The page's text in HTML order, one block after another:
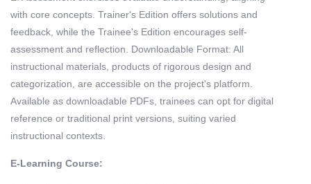
with core concepts. Trainer's Edition offers solutions and
feedback, while the Trainee's Edition encourages self-
assessment and reflection. Downloadable Format: All
instructional materials, products of rigorous design and
categorization, are accessible on the project's platform.
Available as downloadable PDFs, trainees can opt for digital
reference or traditional print versions, suiting varied
instructional contexts.
E-Learning Course: